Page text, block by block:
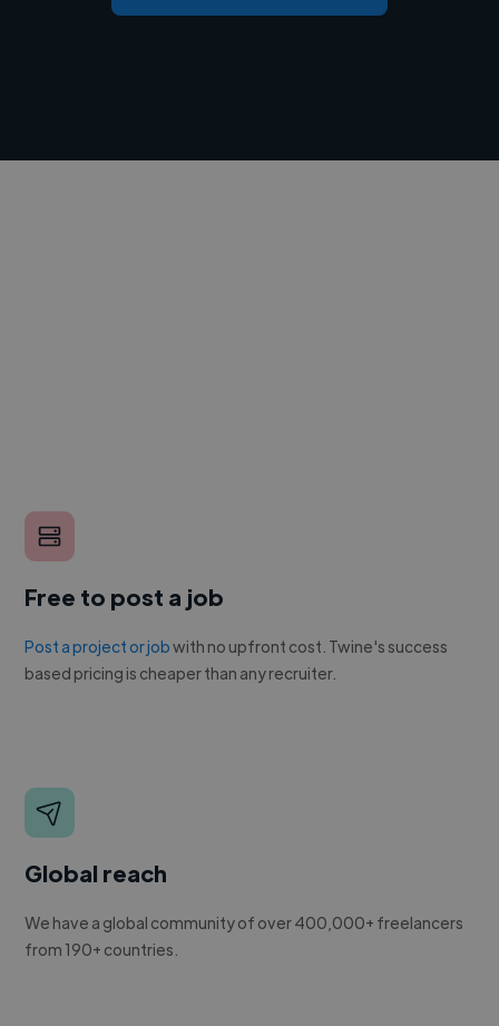
Free to post a job
Post a project or jobwith no upfront cost. Twine's success
based pricing is cheaper than any recruiter.
Global reach
We have a global community of over 400,000+ freelancers
from 190+ countries.